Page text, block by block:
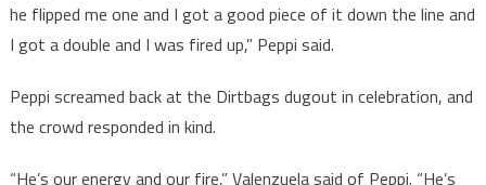
he flipped me one and I got a good piece of it down the line and
I got a double and I was fired up,” Peppi said.
Peppi screamed back at the Dirtbags dugout in celebration, and
the crowd responded in kind.
“He’s our energy and our fire,” Valenzuela said of Peppi. “He’s